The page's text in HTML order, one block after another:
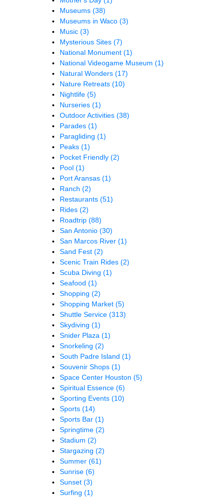
Museums (38)
Museums in Waco (3)
Music (3)
Mysterious Sites (7)
National Monument (1)
National Videogame Museum (1)
Natural Wonders (17)
Nature Retreats (10)
Nightlife (5)
Nurseries (1)
Outdoor Activities (38)
Parades (1)
Paragliding (1)
Peaks (1)
Pocket Friendly (2)
Pool (1)
Port Aransas (1)
Ranch (2)
Restaurants (51)
Rides (2)
Roadtrip (88)
San Antonio (30)
San Marcos River (1)
Sand Fest (2)
Scenic Train Rides (2)
Scuba Diving (1)
Seafood (1)
Shopping (2)
Shopping Market (5)
Shuttle Service (313)
Skydiving (1)
Snider Plaza (1)
Snorkeling (2)
South Padre Island (1)
Souvenir Shops (1)
Space Center Houston (5)
Spiritual Essence (6)
Sporting Events (10)
Sports (14)
Sports Bar (1)
Springtime (2)
Stadium (2)
Stargazing (2)
Summer (61)
Sunrise (6)
Sunset (3)
Surfing (1)